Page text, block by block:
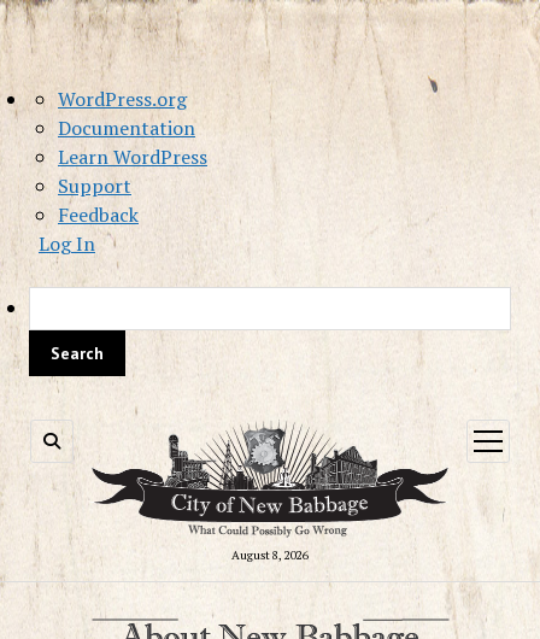
About
WordPress
WordPress.org
Documentation
Learn WordPress
Support
Feedback
Log In
August 8, 2026
open
menu